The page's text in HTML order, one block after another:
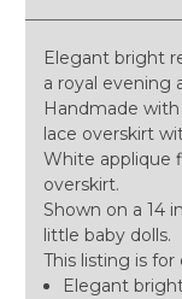
Elegant bright
a royal evening
Handmade
lace overskirt
White applique
overskirt.
Shown on a 14
little baby dolls.
This listing is
Elegant